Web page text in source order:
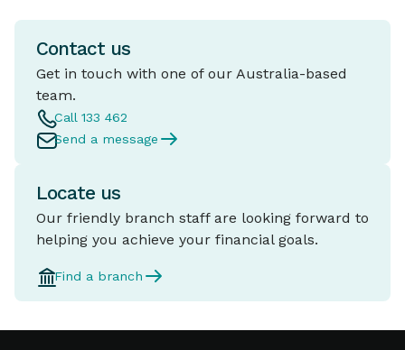
Contact us
Get in touch with one of our Australia-based
team.
Call 133 462
Send a message
Locate us
Our friendly branch staff are looking forward to
helping you achieve your financial goals.
Find a branch